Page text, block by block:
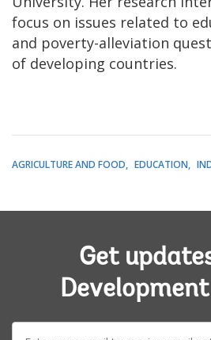
focus on issues related to
and poverty-alleviation
of developing countries.
AGRICULTURE AND FOOD EDUCATION
Get
E-